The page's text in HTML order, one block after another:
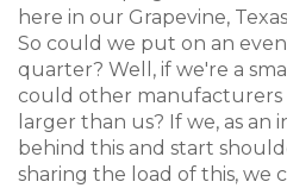
here in our Grapevine,
So could we put on an
quarter? Well, if we're a
could other
larger than us? If we, as
behind this and start
sharing the load of this, we